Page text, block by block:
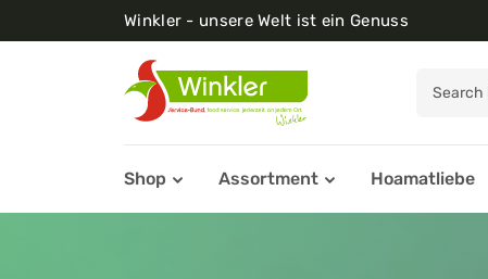
Winkler - unsere Welt ist ein Genuss
Shop Assortment Hoamatliebe